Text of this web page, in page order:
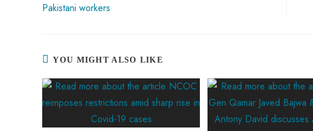
Pakistani workers
YOU MIGHT ALSO LIKE